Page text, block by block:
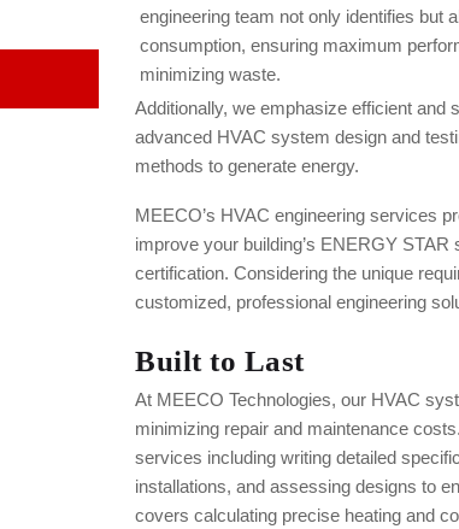
engineering team not only identifies but
consumption, ensuring maximum
minimizing waste.
Additionally, we emphasize efficient and
advanced HVAC system design and
methods to generate energy.
MEECO’s HVAC engineering services
improve your building’s ENERGY
certification. Considering the unique
customized, professional engineering
Built to Last
At MEECO Technologies, our HVAC
minimizing repair and maintenance
services including writing detailed
installations, and assessing designs to
covers calculating precise heating and